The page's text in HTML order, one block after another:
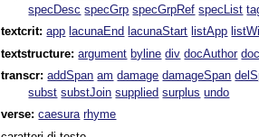
specDesc specGrp specGrpRef specList
textcrit:app lacunaEnd lacunaStart listApp
textstructure:argument byline div docAuthor
transcr:addSpan am damage damageSpan
subst substJoin supplied surplus undo
verse:caesura rhyme